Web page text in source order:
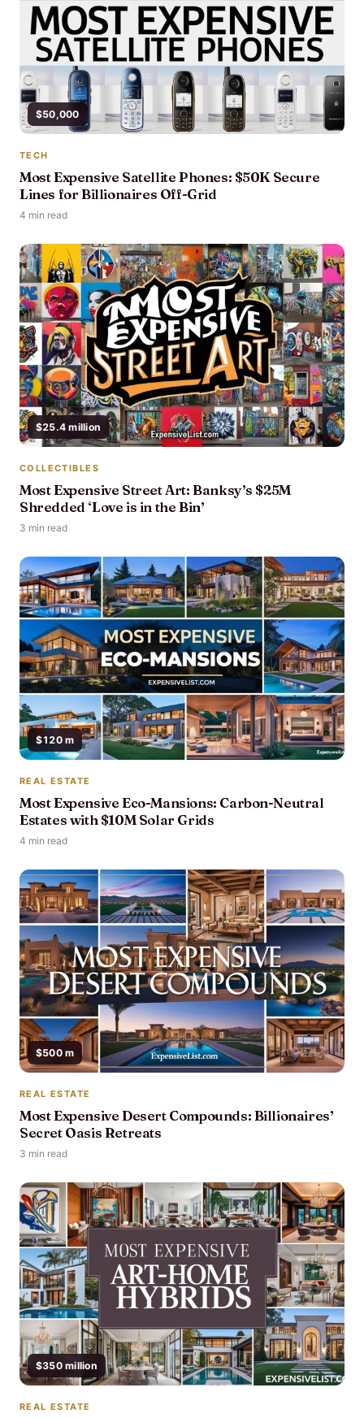
$50,000
TECH
Most Expensive Satellite Phones: $50K Secure
Lines for Billionaires Off-Grid
4 min read
$25.4 million
COLLECTIBLES
Most Expensive Street Art: Banksy’s $25M
Shredded ‘Love is in the Bin’
3 min read
$120 m
REAL ESTATE
Most Expensive Eco-Mansions: Carbon-Neutral
Estates with $10M Solar Grids
4 min read
$500 m
REAL ESTATE
Most Expensive Desert Compounds: Billionaires’
Secret Oasis Retreats
3 min read
$350 million
REAL ESTATE